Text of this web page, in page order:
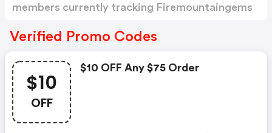
members currently tracking Firemountaingems
Verified Promo Codes
$10
OFF
$10 OFF Any $75 Order